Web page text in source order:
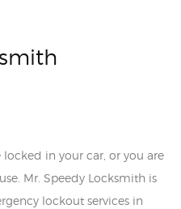
locked in your car, or you are
Mr. Speedy Locksmith is
lockout services in